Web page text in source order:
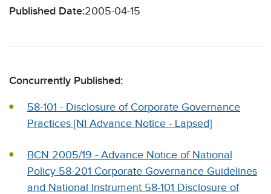
Published Date:2005-04-15
Concurrently Published:
58-101 - Disclosure of Corporate Governance
Practices [NI Advance Notice - Lapsed]
BCN 2005/19 - Advance Notice of National
Policy 58-201 Corporate Governance Guidelines
and National Instrument 58-101 Disclosure of